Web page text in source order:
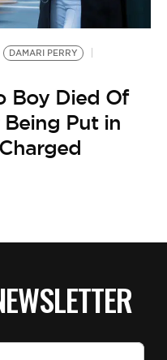
DAMARI PERRY
Boy Died Of
Put in